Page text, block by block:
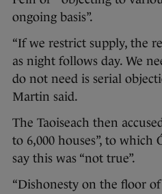
ongoing basis”.
“If we restrict supply, the
as night follows day. We
do not need is serial
Martin said.
The Taoiseach then
to 6,000 houses”, to
say this was “not true”.
“Dishonesty on the floor